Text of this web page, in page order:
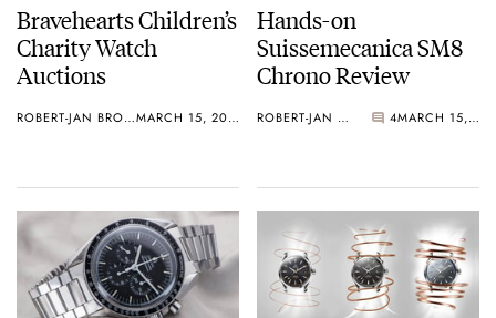
Bravehearts Children’s
Charity Watch
Auctions
ROBERT-JAN BROER MARCH 15, 2017
Hands-on
Suissemecanica SM8
Chrono Review
ROBERT-JAN BROER 4 MARCH 15, 2017